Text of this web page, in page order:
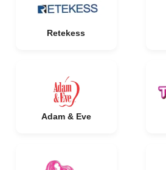
Retekess
Adam & Eve